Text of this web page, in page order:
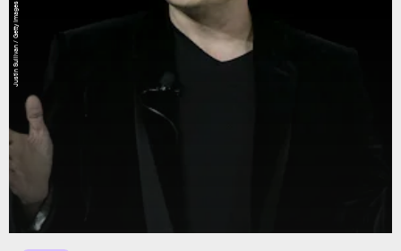
Justin Sullivan / Getty Images